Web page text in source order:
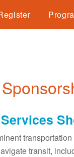
transit,